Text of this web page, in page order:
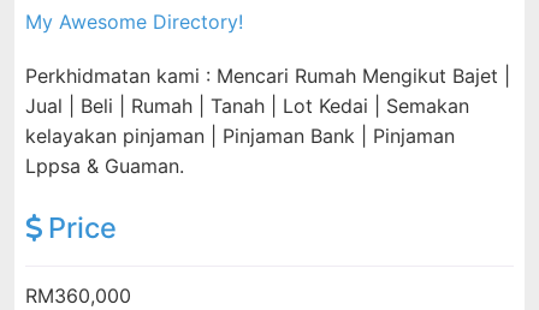
My Awesome Directory!
Perkhidmatan kami : Mencari Rumah Mengikut Bajet |
Jual | Beli | Rumah | Tanah | Lot Kedai | Semakan
kelayakan pinjaman | Pinjaman Bank | Pinjaman
Lppsa & Guaman.
Price
RM360,000